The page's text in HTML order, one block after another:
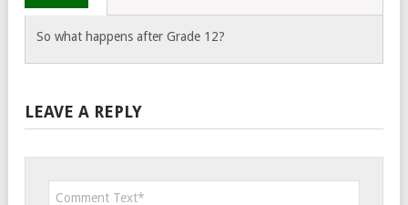
So what happens after Grade 12?
LEAVE A REPLY